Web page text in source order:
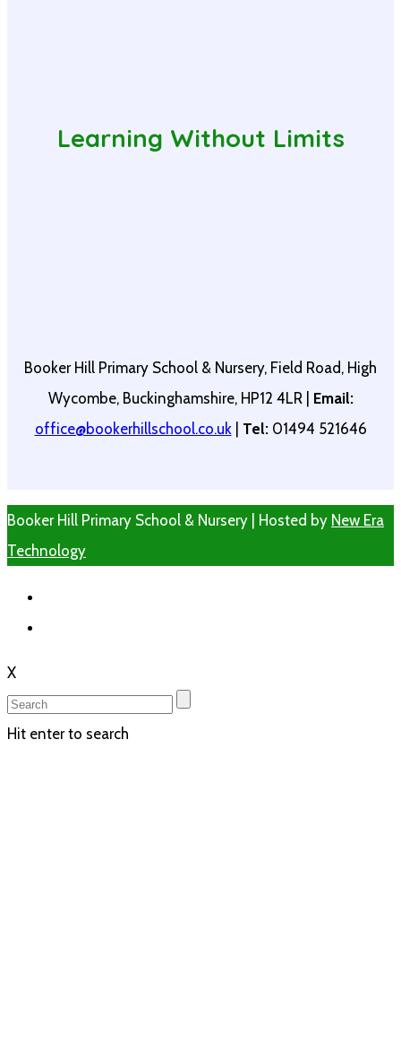
Learning Without Limits
Booker Hill Primary School & Nursery, Field Road, High
Wycombe, Buckinghamshire, HP12 4LR | Email:
office@bookerhillschool.co.uk| Tel:01494 521646
Booker Hill Primary School & Nursery | Hosted by New Era
Technology
X
Hit enter to search